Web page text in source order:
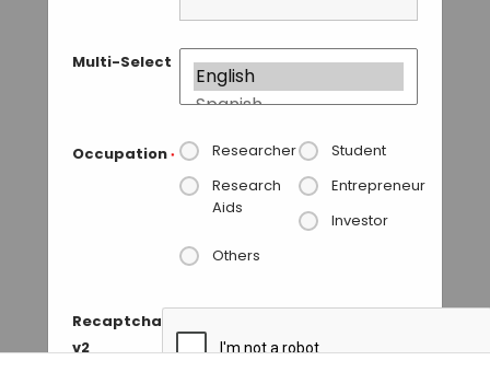
Multi-Select
Occupation * Researcher
Student
Research
Aids
Entrepreneur
Investor
Others
Recaptcha
v2